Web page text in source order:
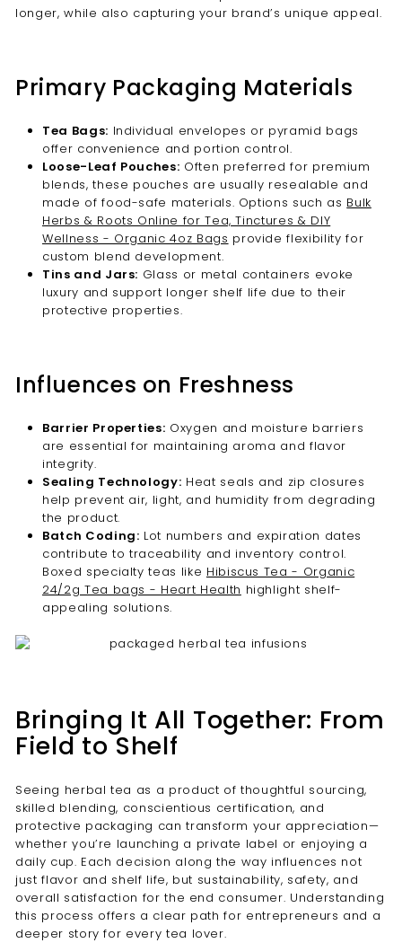
longer, while also capturing your brand’s unique appeal.
Primary Packaging Materials
Tea Bags: Individual envelopes or pyramid bags
offer convenience and portion control.
Loose-Leaf Pouches: Often preferred for premium
blends, these pouches are usually resealable and
made of food-safe materials. Options such as Bulk
Herbs & Roots Online for Tea, Tinctures & DIY
Wellness - Organic 4oz Bags provide flexibility for
custom blend development.
Tins and Jars: Glass or metal containers evoke
luxury and support longer shelf life due to their
protective properties.
Influences on Freshness
Barrier Properties: Oxygen and moisture barriers
are essential for maintaining aroma and flavor
integrity.
Sealing Technology: Heat seals and zip closures
help prevent air, light, and humidity from degrading
the product.
Batch Coding: Lot numbers and expiration dates
contribute to traceability and inventory control.
Boxed specialty teas like Hibiscus Tea - Organic
24/2g Tea bags - Heart Health highlight shelf-
appealing solutions.
Bringing It All Together: From
Field to Shelf
Seeing herbal tea as a product of thoughtful sourcing,
skilled blending, conscientious certification, and
protective packaging can transform your appreciation—
whether you’re launching a private label or enjoying a
daily cup. Each decision along the way influences not
just flavor and shelf life, but sustainability, safety, and
overall satisfaction for the end consumer. Understanding
this process offers a clear path for entrepreneurs and a
deeper story for every tea lover.